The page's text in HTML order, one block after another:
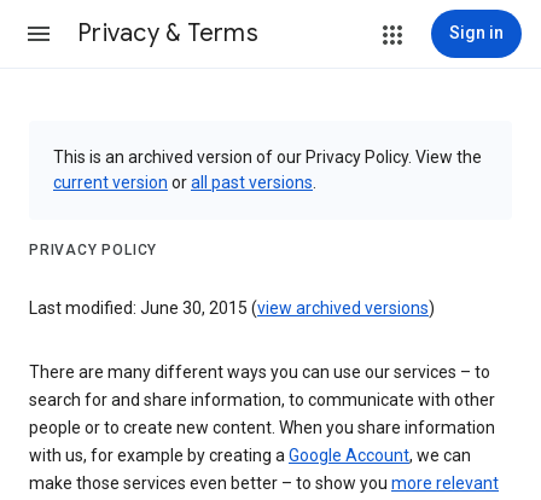
Privacy & Terms Sign in
This is an archived version of our Privacy Policy. View the
current version orall past versions
PRIVACY POLICY
Last modified: June 30, 2015 (view archived versions)
There are many different ways you can use our services – to
search for and share information, to communicate with other
people or to create new content. When you share information
with us, for example by creating aGoogle Account, we can
make those services even better – to show you more relevant